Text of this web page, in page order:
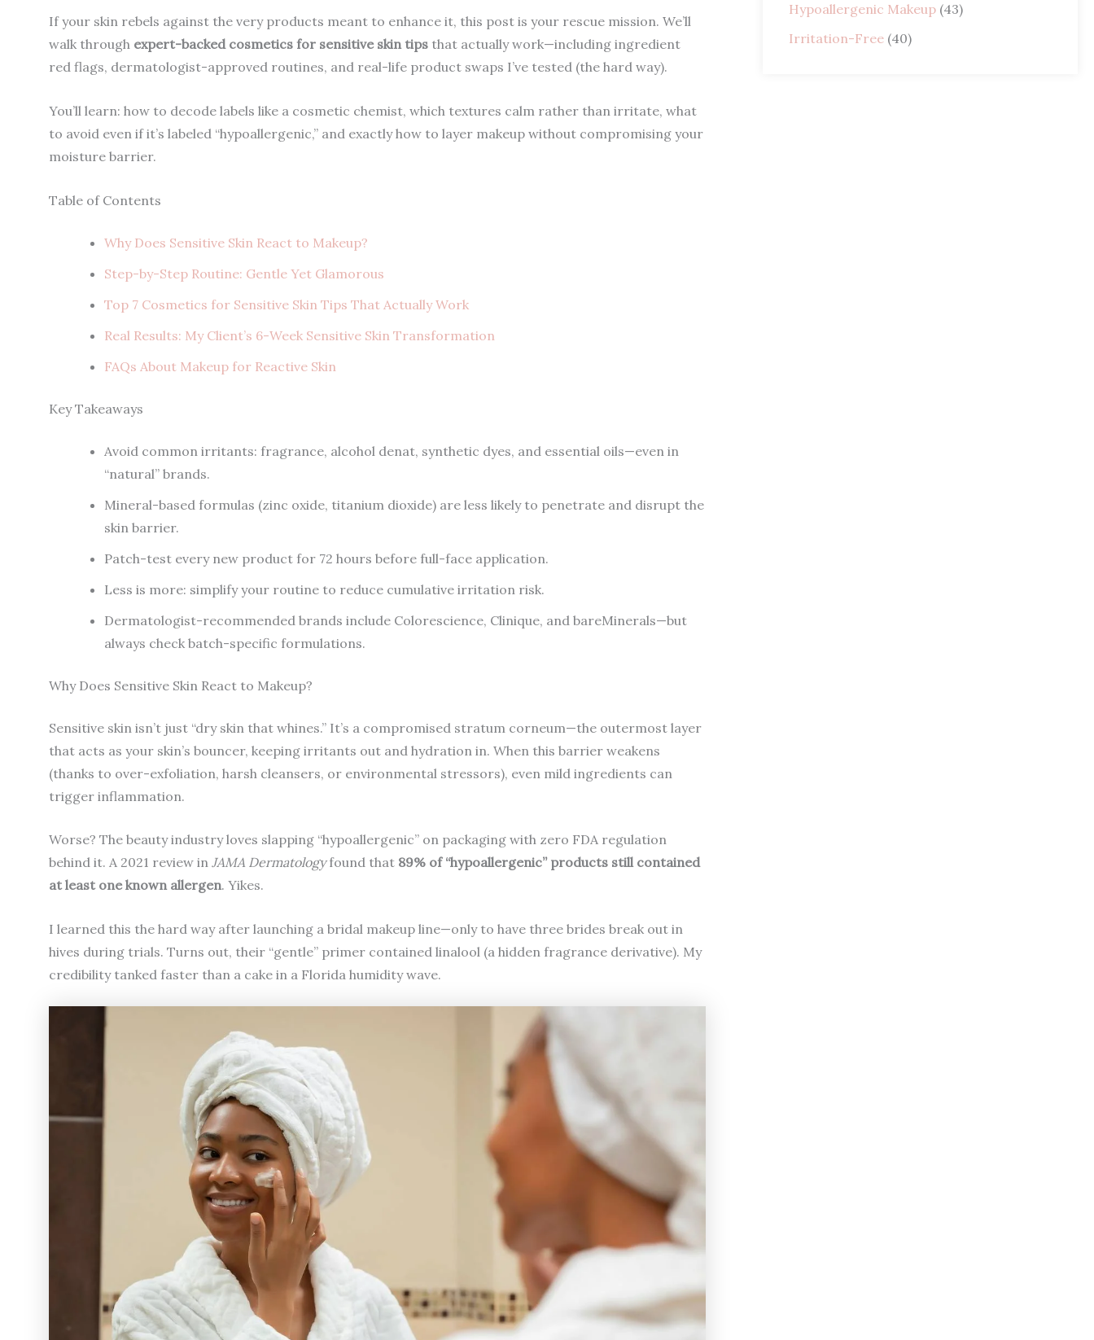
If your skin rebels against the very products meant to enhance it, this post is your rescue mission. We’ll
walk through expert-backed cosmetics for sensitive skin tips that actually work—including ingredient
red flags, dermatologist-approved routines, and real-life product swaps I’ve tested (the hard way).
You’ll learn: how to decode labels like a cosmetic chemist, which textures calm rather than irritate, what
to avoid even if it’s labeled “hypoallergenic,” and exactly how to layer makeup without compromising your
moisture barrier.
Table of Contents
Why Does Sensitive Skin React to Makeup?
Step-by-Step Routine: Gentle Yet Glamorous
Top 7 Cosmetics for Sensitive Skin Tips That Actually Work
Real Results: My Client’s 6-Week Sensitive Skin Transformation
FAQs About Makeup for Reactive Skin
Key Takeaways
Avoid common irritants: fragrance, alcohol denat, synthetic dyes, and essential oils—even in
“natural” brands.
Mineral-based formulas (zinc oxide, titanium dioxide) are less likely to penetrate and disrupt the
skin barrier.
Patch-test every new product for 72 hours before full-face application.
Less is more: simplify your routine to reduce cumulative irritation risk.
Dermatologist-recommended brands include Colorescience, Clinique, and bareMinerals—but
always check batch-specific formulations.
Why Does Sensitive Skin React to Makeup?
Sensitive skin isn’t just “dry skin that whines.” It’s a compromised stratum corneum—the outermost layer
that acts as your skin’s bouncer, keeping irritants out and hydration in. When this barrier weakens
(thanks to over-exfoliation, harsh cleansers, or environmental stressors), even mild ingredients can
trigger inflammation.
Worse? The beauty industry loves slapping “hypoallergenic” on packaging with zero FDA regulation
behind it. A 2021 review in JAMA Dermatologyfound that 89% of “hypoallergenic” products still contained
at least one known allergen. Yikes.
I learned this the hard way after launching a bridal makeup line—only to have three brides break out in
hives during trials. Turns out, their “gentle” primer contained linalool (a hidden fragrance derivative). My
credibility tanked faster than a cake in a Florida humidity wave.
Hypoallergenic Makeup(43)
Irritation-Free(40)